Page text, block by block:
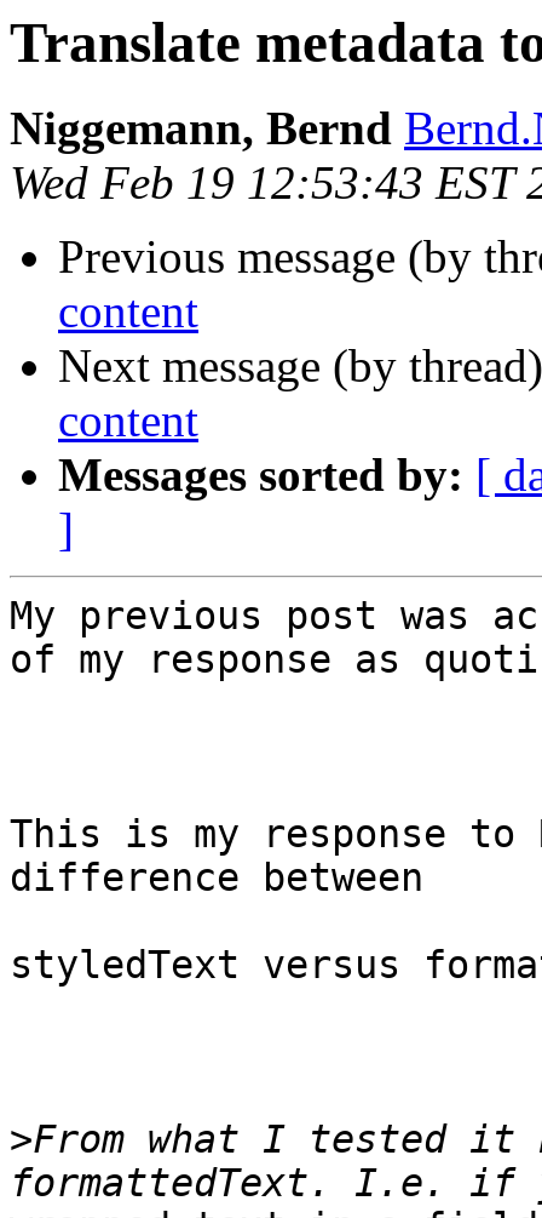
Translate metadata
Niggemann, Bernd
Wed Feb 19 12:53:43 EST
Previous message (by
content
Next message (by
content
Messages sorted by: [
]
My previous post was
of my response as
This is my response to
difference between
styledText versus
>From what I tested it